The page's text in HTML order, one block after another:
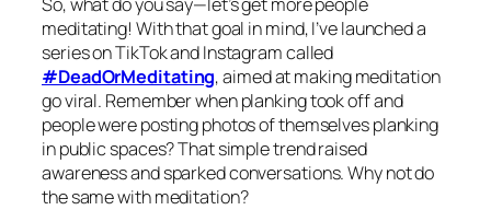
meditating! With that goal in mind, I’ve launched a
series on TikTok and Instagram called
#DeadOrMeditating, aimed at making meditation
go viral. Remember when planking took off and
people were posting photos of themselves planking
in public spaces? That simple trend raised
awareness and sparked conversations. Why not do
the same with meditation?